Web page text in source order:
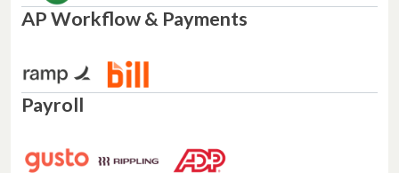
AP Workflow & Payments
Payroll